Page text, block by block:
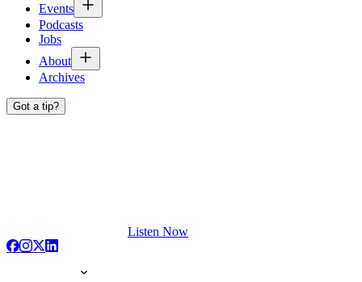
Events
Podcasts
Jobs
About
Archives
Got a tip?
Listen Now